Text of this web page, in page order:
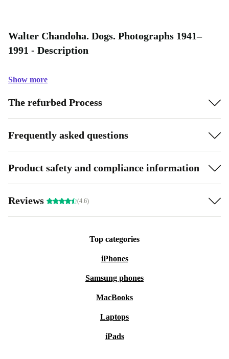
Walter Chandoha. Dogs. Photographs 1941–
1991 - Description
Show more
The refurbed Process
Frequently asked questions
Product safety and compliance information
Reviews (4.6)
Top categories
iPhones
Samsung phones
MacBooks
Laptops
iPads